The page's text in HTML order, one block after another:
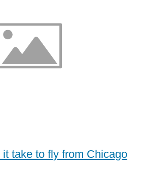
take to fly from Chicago